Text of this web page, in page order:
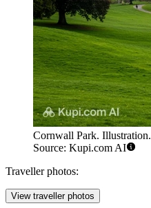
Cornwall Park. Illustration.
Source: Kupi.com AI
Traveller photos:
View traveller photos